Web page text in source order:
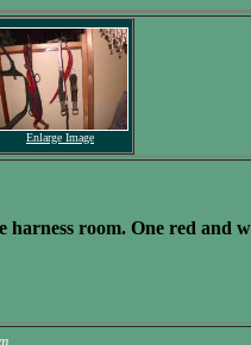
Enlarge Image
harness room. One red and